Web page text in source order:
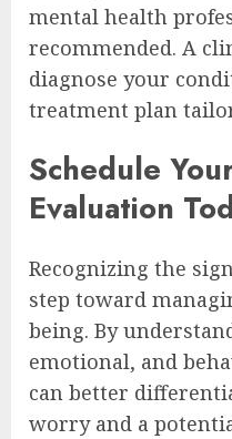
mental health
recommended. A
diagnose your
treatment plan
Schedule
Evaluation
Recognizing the
step toward
being. By
emotional, and
can better
worry and a